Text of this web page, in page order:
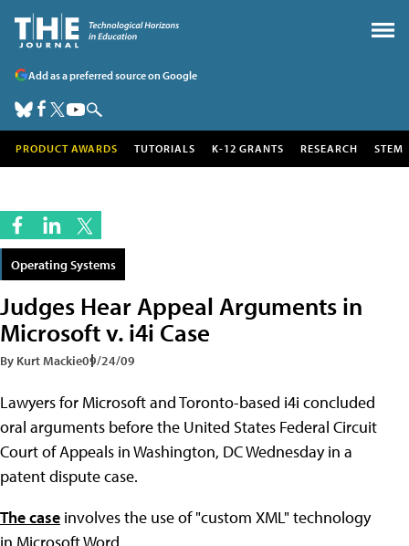
Add as a preferred source on Google
PRODUCT AWARDS TUTORIALS K-12 GRANTS RESEARCH STEM
Operating Systems
Judges Hear Appeal Arguments in
Microsoft v. i4i Case
By Kurt Mackie09/24/09
Lawyers for Microsoft and Toronto-based i4i concluded
oral arguments before the United States Federal Circuit
Court of Appeals in Washington, DC Wednesday in a
patent dispute case.
The case involves the use of "custom XML" technology